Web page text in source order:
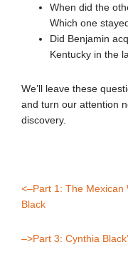
When did the
Which one
Did Benjamin
Kentucky in the
We’ll leave these
and turn our attention
discovery.
<–Part 1: The Mexican
Black
–>Part 3: Cynthia